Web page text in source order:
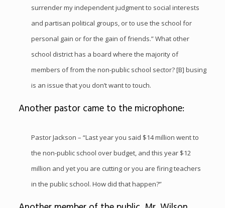
surrender my independent judgment to social interests
and partisan political groups, or to use the school for
personal gain or for the gain of friends.” What other
school district has a board where the majority of
members of from the non-public school sector? [B] busing
is an issue that you don’t want to touch.
Another pastor came to the microphone:
Pastor Jackson – “Last year you said $14 million went to
the non-public school over budget, and this year $12
million and yet you are cutting or you are firing teachers
in the public school. How did that happen?”